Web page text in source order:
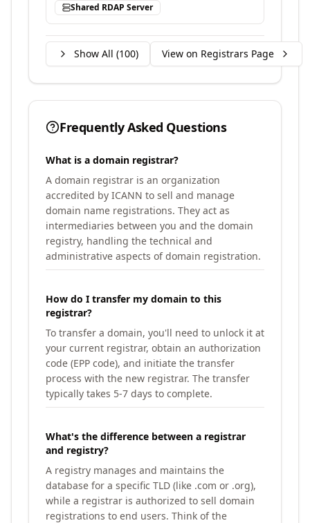
Shared RDAP Server
Show All (100) View on Registrars Page
Frequently Asked Questions
What is a domain registrar?
A domain registrar is an organization
accredited by ICANN to sell and manage
domain name registrations. They act as
intermediaries between you and the domain
registry, handling the technical and
administrative aspects of domain registration.
How do I transfer my domain to this
registrar?
To transfer a domain, you'll need to unlock it at
your current registrar, obtain an authorization
code (EPP code), and initiate the transfer
process with the new registrar. The transfer
typically takes 5-7 days to complete.
What's the difference between a registrar
and registry?
A registry manages and maintains the
database for a specific TLD (like .com or .org),
while a registrar is authorized to sell domain
registrations to end users. Think of the